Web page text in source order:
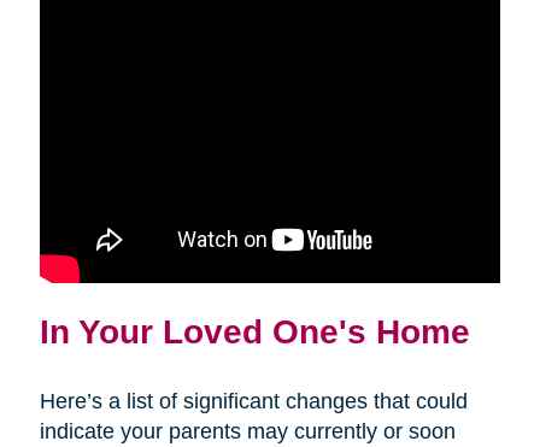
In Your Loved One's Home
Here’s a list of significant changes that could
indicate your parents may currently or soon